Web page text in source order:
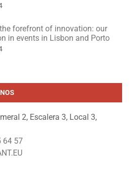
forefront of innovation: our
in events in Lisbon and Porto
2, Escalera 3, Local 3,
64 57